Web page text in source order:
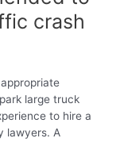
crash
large truck
to hire a
lawyers. A